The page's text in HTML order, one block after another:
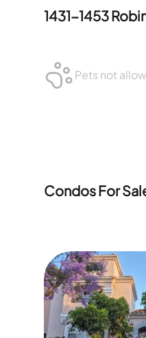
1431-1453
Pets not
Condos For